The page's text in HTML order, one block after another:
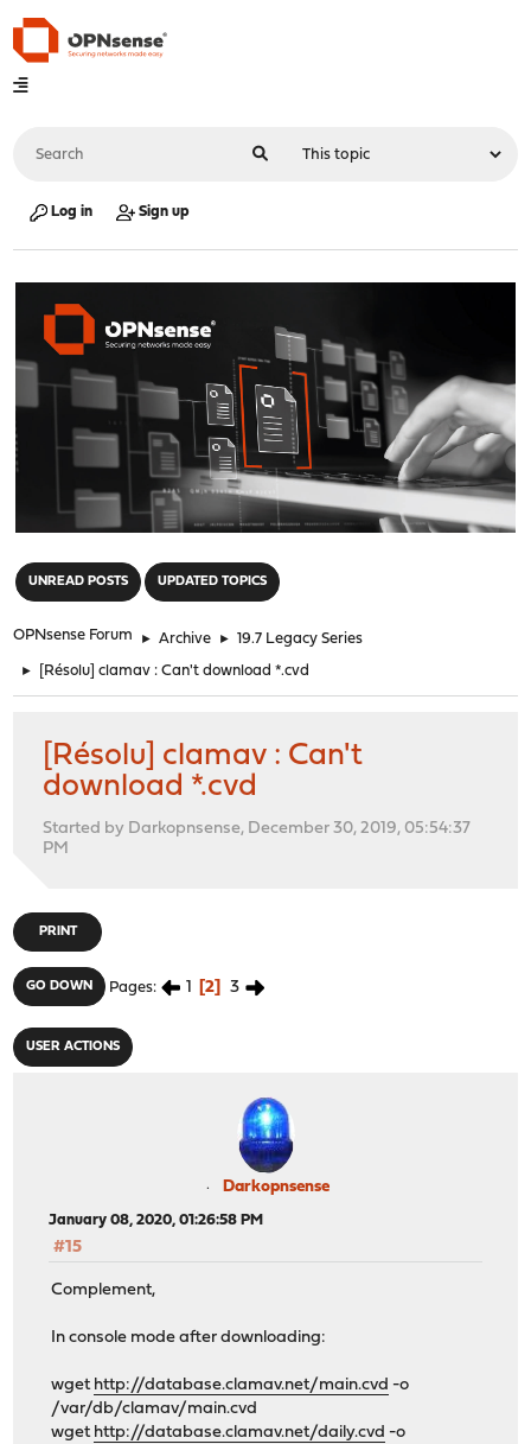
Log in Sign up
UNREAD POSTS UPDATED TOPICS
OPNsense Forum ► Archive ► 19.7 Legacy Series
► [Résolu] clamav : Can't download *.cvd
[Résolu] clamav : Can't
download *.cvd
Started by Darkopnsense, December 30, 2019, 05:54:37
PM
PRINT
GO DOWN Pages 1 2 3
USER ACTIONS
Darkopnsense
January 08, 2020, 01:26:58 PM
#15
Complement,
In console mode after downloading:
wget http://database.clamav.net/main.cvd -o
/var/db/clamav/main.cvd
wget http://database.clamav.net/daily.cvd -o